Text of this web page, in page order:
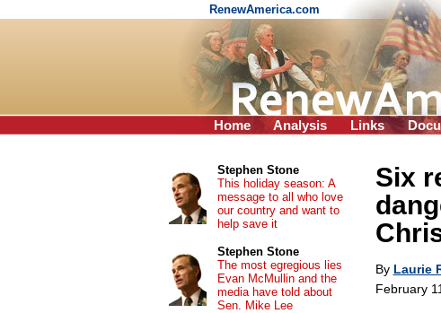
RenewAmerica.com
Home Analysis Links
Six
By Laurie
February
Stephen Stone
This holiday season: A
message to all who love
our country and want to
help save it
Stephen Stone
The most egregious lies
Evan McMullin and the
media have told about
Sen. Mike Lee